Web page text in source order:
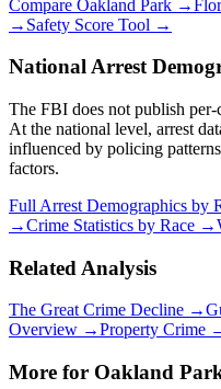
Compare Oakland Park →
→ Safety Score Tool →
National Arrest
The FBI does not publish
At the national level, arrest
influenced by policing
factors.
Full Arrest Demographics by
→Crime Statistics by Race →
Related Analysis
The Great Crime Decline →
Overview →Property Crime
More for Oakland